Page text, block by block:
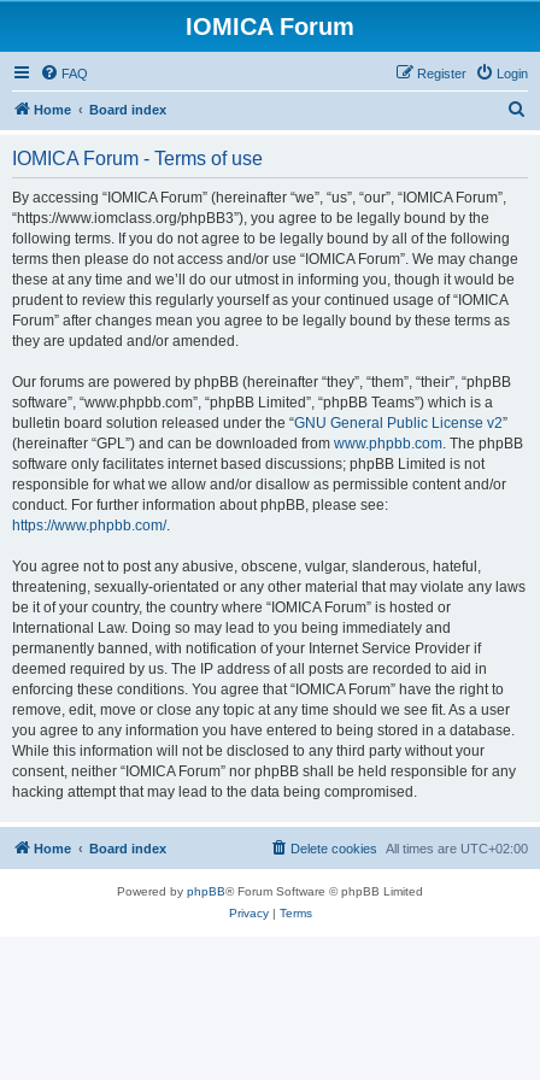
IOMICA Forum
FAQ Login
Register
Home Board index
IOMICA Forum - Terms of use
By accessing “IOMICA Forum” (hereinafter “we”, “us”, “our”, “IOMICA Forum”,
“https://www.iomclass.org/phpBB3”), you agree to be legally bound by the
following terms. If you do not agree to be legally bound by all of the following
terms then please do not access and/or use “IOMICA Forum”. We may change
these at any time and we’ll do our utmost in informing you, though it would be
prudent to review this regularly yourself as your continued usage of “IOMICA
Forum” after changes mean you agree to be legally bound by these terms as
they are updated and/or amended.
Our forums are powered by phpBB (hereinafter “they”, “them”, “their”, “phpBB
software”, “www.phpbb.com”, “phpBB Limited”, “phpBB Teams”) which is a
bulletin board solution released under the “GNU General Public License v2”
(hereinafter “GPL”) and can be downloaded from www.phpbb.com. The phpBB
software only facilitates internet based discussions; phpBB Limited is not
responsible for what we allow and/or disallow as permissible content and/or
conduct. For further information about phpBB, please see:
https://www.phpbb.com/.
You agree not to post any abusive, obscene, vulgar, slanderous, hateful,
threatening, sexually-orientated or any other material that may violate any laws
be it of your country, the country where “IOMICA Forum” is hosted or
International Law. Doing so may lead to you being immediately and
permanently banned, with notification of your Internet Service Provider if
deemed required by us. The IP address of all posts are recorded to aid in
enforcing these conditions. You agree that “IOMICA Forum” have the right to
remove, edit, move or close any topic at any time should we see fit. As a user
you agree to any information you have entered to being stored in a database.
While this information will not be disclosed to any third party without your
consent, neither “IOMICA Forum” nor phpBB shall be held responsible for any
hacking attempt that may lead to the data being compromised.
Home Board index All times are UTC+02:00
Delete cookies
Powered by phpBB® Forum Software © phpBB Limited
Privacy| Terms